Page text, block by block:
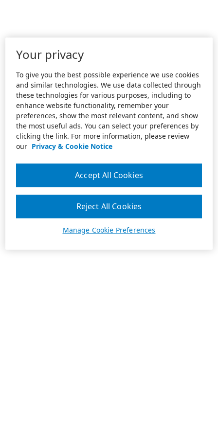
Your privacy
To give you the best possible experience we use cookies
and similar technologies. We use data collected through
these technologies for various purposes, including to
enhance website functionality, remember your
preferences, show the most relevant content, and show
the most useful ads. You can select your preferences by
clicking the link. For more information, please review
our Privacy & Cookie Notice
Manage Cookie Preferences
Reject All Cookies
Accept All Cookies